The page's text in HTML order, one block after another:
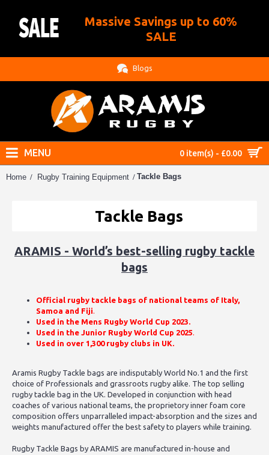
Massive Savings up to 60%
SALE
Blogs
0 item(s) - £0.00
MENU
Home Rugby Training Equipment Tackle Bags
Tackle Bags
ARAMIS - World’s best-selling rugby tackle
bags
Official rugby tackle bags of national teams of Italy,
Samoa and Fiji
Used in the Mens Rugby World Cup 2023.
Used in the Junior Rugby World Cup 2025
Used in over 1,300 rugby clubs in UK.
Aramis Rugby Tackle bags are indisputably World No.1 and the first
choice of Professionals and grassroots rugby alike. The top selling
rugby tackle bag in the UK. Developed in conjunction with head
coaches of various national teams, the proprietory inner foam core
composition offers unparralleled impact-absorption and the sizes and
weights manufactured offer the best safety to players while training.
Rugby Tackle Bags by ARAMIS are manufactured in-house and